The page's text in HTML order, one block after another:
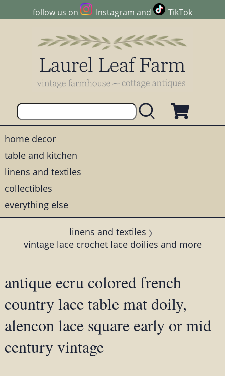
follow us on Instagram and TikTok
home decor
table and kitchen
linens and textiles
collectibles
everything else
linens and textiles
vintage lace crochet lace doilies and more
antique ecru colored french
country lace table mat doily,
alencon lace square early or mid
century vintage